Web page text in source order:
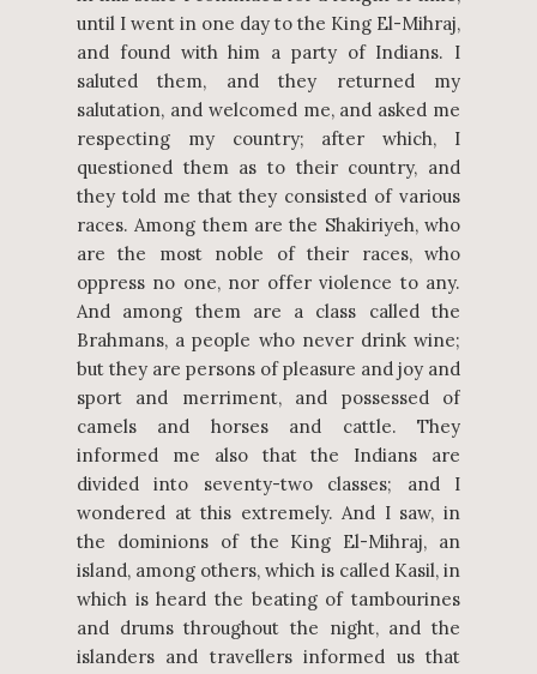
until I went in one day to the King El-Mihraj,
and found with him a party of Indians. I
saluted them, and they returned my
salutation, and welcomed me, and asked me
respecting my country; after which, I
questioned them as to their country, and
they told me that they consisted of various
races. Among them are the Shakiriyeh, who
are the most noble of their races, who
oppress no one, nor offer violence to any.
And among them are a class called the
Brahmans, a people who never drink wine;
but they are persons of pleasure and joy and
sport and merriment, and possessed of
camels and horses and cattle. They
informed me also that the Indians are
divided into seventy-two classes; and I
wondered at this extremely. And I saw, in
the dominions of the King El-Mihraj, an
island, among others, which is called Kasil, in
which is heard the beating of tambourines
and drums throughout the night, and the
islanders and travellers informed us that